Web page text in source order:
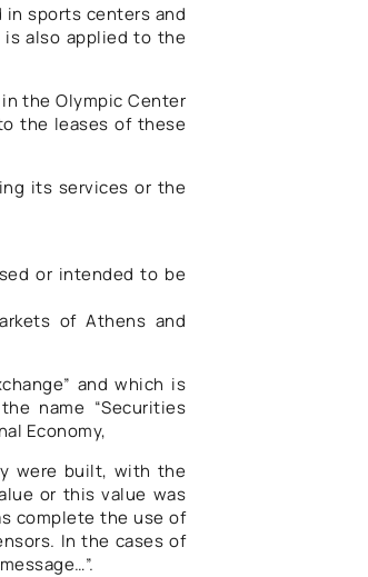
sports centers and
is also applied to the
the Olympic Center
the leases of these
its services or the
or intended to be
of Athens and
and which is
name “Securities
Economy,
were built, with the
or this value was
complete the use of
In the cases of